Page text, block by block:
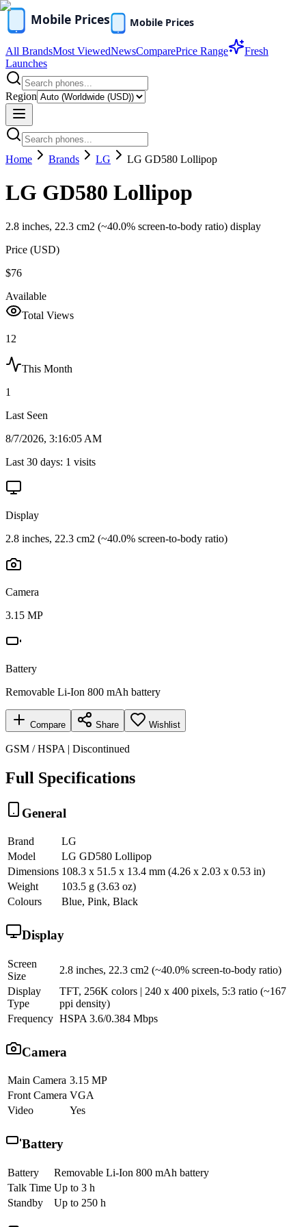
All BrandsMost ViewedNewsComparePrice Range
Fresh
Launches
Region
Home Brands LG LG GD580 Lollipop
LG GD580 Lollipop
2.8 inches, 22.3 cm2 (~40.0% screen-to-body ratio) display
Price (USD)
$76
Available
Total Views
12
This Month
1
Last Seen
8/7/2026, 3:16:05 AM
Last 30 days: 1 visits
Display
2.8 inches, 22.3 cm2 (~40.0% screen-to-body ratio)
Camera
3.15 MP
Battery
Removable Li-Ion 800 mAh battery
Compare Share Wishlist
GSM / HSPA | Discontinued
Full Specifications
General
Brand
LG
Model
LG GD580 Lollipop
Dimensions 108.3 x 51.5 x 13.4 mm (4.26 x 2.03 x 0.53 in)
Weight
103.5 g (3.63 oz)
Colours
Blue, Pink, Black
Display
Screen
Size
2.8 inches, 22.3 cm2 (~40.0% screen-to-body ratio)
Display
Type
TFT, 256K colors | 240 x 400 pixels, 5:3 ratio (~167
ppi density)
Frequency HSPA 3.6/0.384 Mbps
Camera
Main Camera 3.15 MP
Front Camera VGA
Video
Yes
Battery
Battery
Removable Li-Ion 800 mAh battery
Talk Time Up to 3 h
Standby
Up to 250 h